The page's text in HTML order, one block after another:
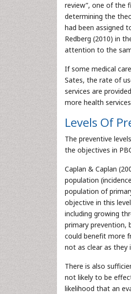
review”, one of the
determining the
had been assigned
Redberg (2010) in
attention to the
If some medical
Sates, the rate of
services are
more health
Levels Of
The preventive
the objectives in
Caplan & Caplan
population
population of
objective in this
including growing
primary prevention,
could benefit more
not as clear as they
There is also
not likely to be
likelihood that an